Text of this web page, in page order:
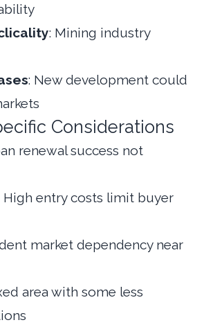
: Mining industry
: New development could
Considerations
renewal success not
High entry costs limit buyer
market dependency near
area with some less